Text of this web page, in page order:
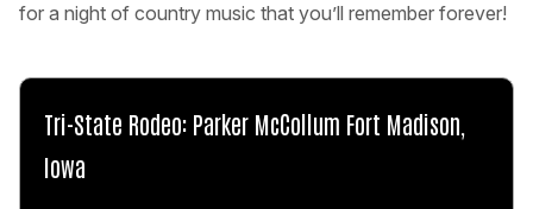
for a night of country music that you’ll remember forever!
Tri-State Rodeo: Parker McCollum Fort Madison,
Iowa